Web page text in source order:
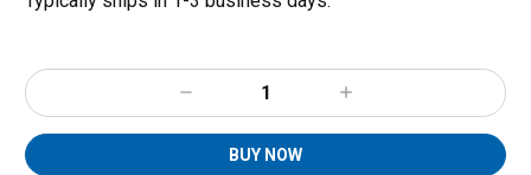
Decrease
Quantity:
Increase
Quantity:
BUY NOW